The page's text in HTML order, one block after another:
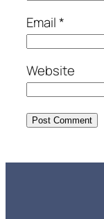
Email*
Website